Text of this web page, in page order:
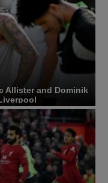
Allister and Dominik